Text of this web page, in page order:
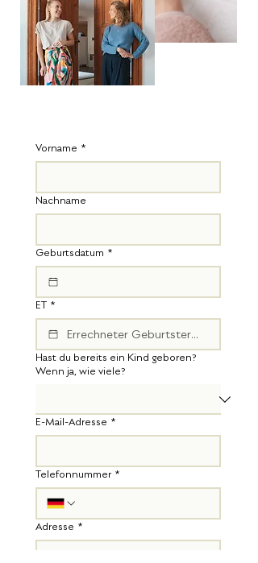
Vorname *
Nachname
Geburtsdatum *
ET *
Hast du bereits ein Kind geboren?
Wenn ja, wie viele?
E-Mail-Adresse *
Telefonnummer *
Adresse *